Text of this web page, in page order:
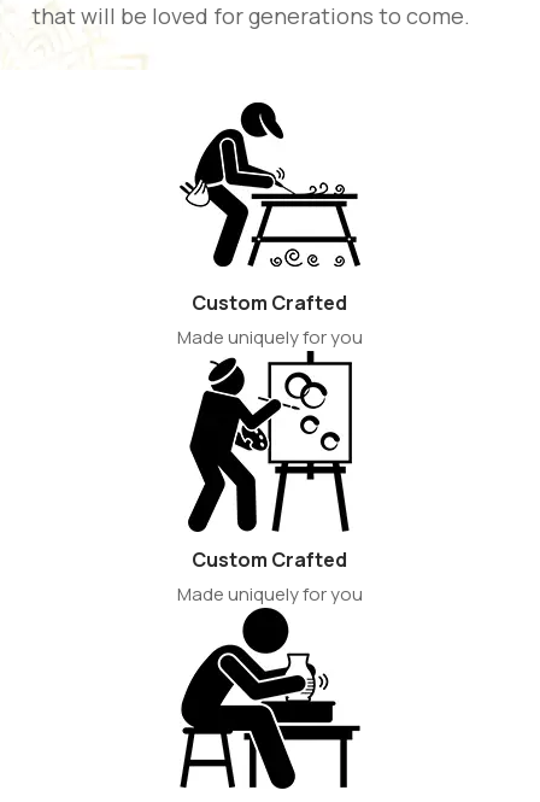
that will be loved for generations to come.
Custom Crafted
Made uniquely for you
Custom Crafted
Made uniquely for you